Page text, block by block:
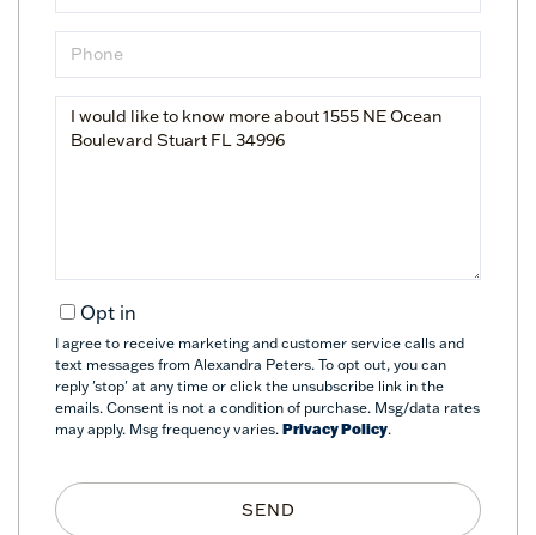
Phone
Questions
Opt in
I agree to receive marketing and customer service calls and
text messages from Alexandra Peters. To opt out, you can
reply 'stop' at any time or click the unsubscribe link in the
emails. Consent is not a condition of purchase. Msg/data rates
may apply. Msg frequency varies. Privacy Policy.
SEND